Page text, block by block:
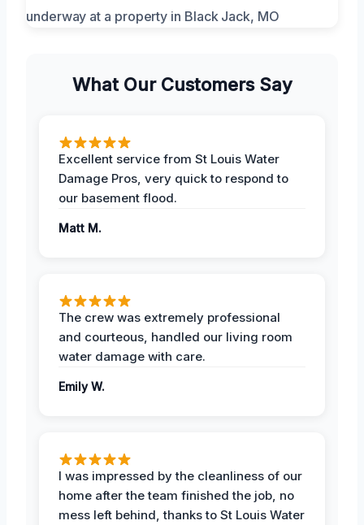
What Our Customers Say
Excellent service from St Louis Water
Damage Pros, very quick to respond to
our basement flood.
Matt M.
The crew was extremely professional
and courteous, handled our living room
water damage with care.
Emily W.
I was impressed by the cleanliness of our
home after the team finished the job, no
mess left behind, thanks to St Louis Water